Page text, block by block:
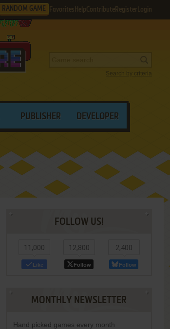
RANDOM GAME Favorites HelpContribute Register Login
Search by criteria
PUBLISHER DEVELOPER
FOLLOW US!
11,000
Like
12,800
Follow
2,400
Follow
MONTHLY NEWSLETTER
Hand picked games every month